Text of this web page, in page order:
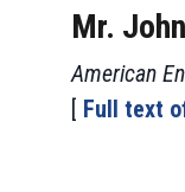
Mr.
American
[ Full text